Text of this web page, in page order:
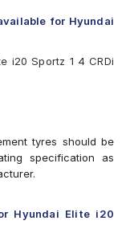
for Hyundai
i20 Sportz 1 4 CRDi
tyres should be
specification as
Hyundai Elite i20